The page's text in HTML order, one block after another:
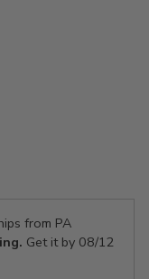
from PA
Get it by 08/12